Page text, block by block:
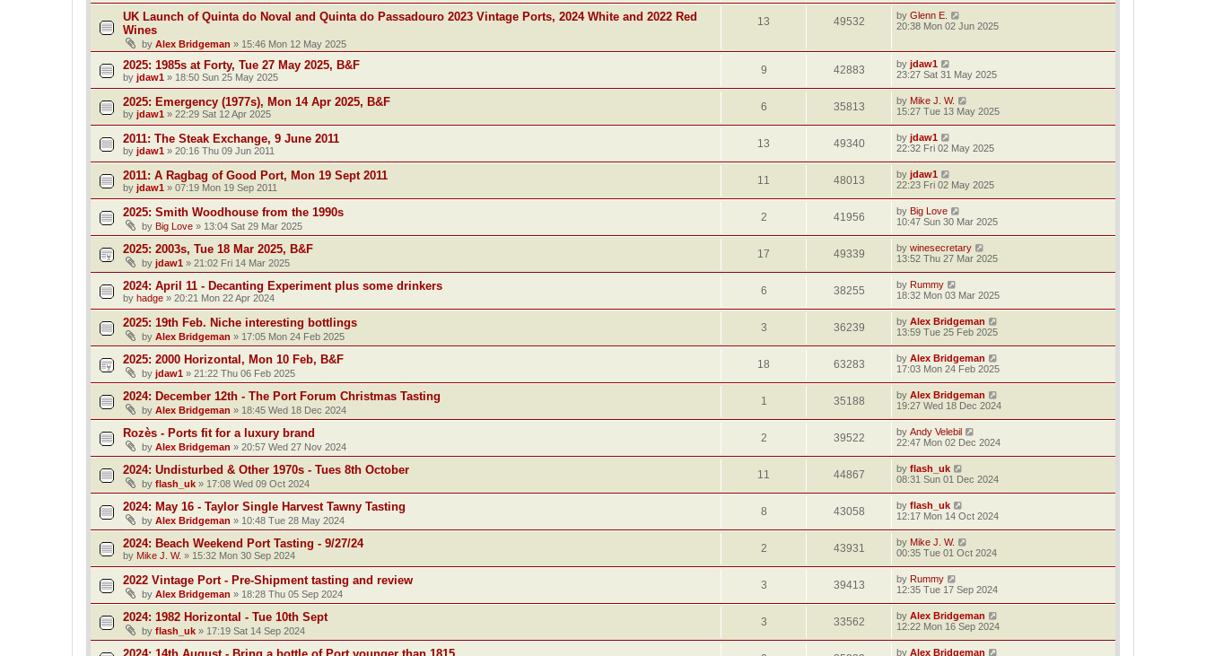
UK Launch of Quinta do Noval and Quinta do Passadouro 2023 Vintage Ports, 2024 White and 2022 Red
Wines
by Alex Bridgeman » 15:46 Mon 12 May 2025
13 49532 by Glenn E.
20:38 Mon 02 Jun 2025
2025: 1985s at Forty, Tue 27 May 2025, B&F
by jdaw1 » 18:50 Sun 25 May 2025
9 42883 by jdaw1
23:27 Sat 31 May 2025
2025: Emergency (1977s), Mon 14 Apr 2025, B&F
by jdaw1 » 22:29 Sat 12 Apr 2025
6 35813 by Mike J. W.
15:27 Tue 13 May 2025
2011: The Steak Exchange, 9 June 2011
by jdaw1 » 20:16 Thu 09 Jun 2011
13 49340 by jdaw1
22:32 Fri 02 May 2025
2011: A Ragbag of Good Port, Mon 19 Sept 2011
by jdaw1 » 07:19 Mon 19 Sep 2011
11 48013 by jdaw1
22:23 Fri 02 May 2025
2025: Smith Woodhouse from the 1990s
by Big Love » 13:04 Sat 29 Mar 2025
2 41956 by Big Love
10:47 Sun 30 Mar 2025
2025: 2003s, Tue 18 Mar 2025, B&F
by jdaw1 » 21:02 Fri 14 Mar 2025
17 49339 by winesecretary
13:52 Thu 27 Mar 2025
2024: April 11 - Decanting Experiment plus some drinkers
by hadge » 20:21 Mon 22 Apr 2024
6 38255 by Rummy
18:32 Mon 03 Mar 2025
2025: 19th Feb. Niche interesting bottlings
by Alex Bridgeman » 17:05 Mon 24 Feb 2025
3 36239 by Alex Bridgeman
13:59 Tue 25 Feb 2025
2025: 2000 Horizontal, Mon 10 Feb, B&F
by jdaw1 » 21:22 Thu 06 Feb 2025
18 63283 by Alex Bridgeman
17:03 Mon 24 Feb 2025
2024: December 12th - The Port Forum Christmas Tasting
by Alex Bridgeman » 18:45 Wed 18 Dec 2024
1 35188 by Alex Bridgeman
19:27 Wed 18 Dec 2024
Rozès - Ports fit for a luxury brand
by Alex Bridgeman » 20:57 Wed 27 Nov 2024
2 39522 by Andy Velebil
22:47 Mon 02 Dec 2024
2024: Undisturbed & Other 1970s - Tues 8th October
by flash_uk » 17:08 Wed 09 Oct 2024
11 44867 by flash_uk
08:31 Sun 01 Dec 2024
2024: May 16 - Taylor Single Harvest Tawny Tasting
by Alex Bridgeman » 10:48 Tue 28 May 2024
8 43058 by flash_uk
12:17 Mon 14 Oct 2024
2024: Beach Weekend Port Tasting - 9/27/24
by Mike J. W. » 15:32 Mon 30 Sep 2024
2 43931 by Mike J. W.
00:35 Tue 01 Oct 2024
2022 Vintage Port - Pre-Shipment tasting and review
by Alex Bridgeman » 18:28 Thu 05 Sep 2024
3 39413 by Rummy
12:35 Tue 17 Sep 2024
2024: 1982 Horizontal - Tue 10th Sept
by flash_uk » 17:19 Sat 14 Sep 2024
3 33562 by Alex Bridgeman
12:22 Mon 16 Sep 2024
by Alex Bridgeman